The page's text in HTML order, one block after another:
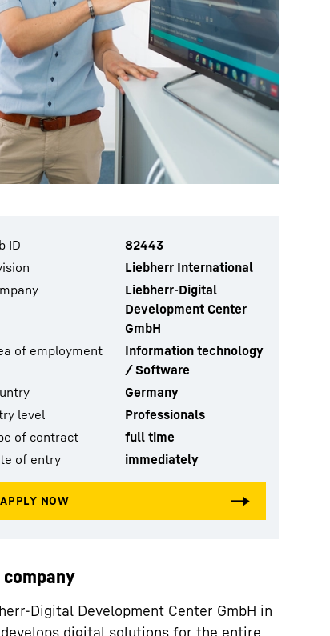
ID
82443
Liebherr International
Liebherr-Digital
Development Center
GmbH
of employment
Information technology
/ Software
Germany
level
Professionals
of contract
full time
of entry
immediately
company
Digital Development Center GmbH in
digital solutions for the entire